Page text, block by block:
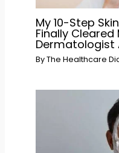
My 10-Step
Finally Cleared
Dermatologist
ByThe Healthcare